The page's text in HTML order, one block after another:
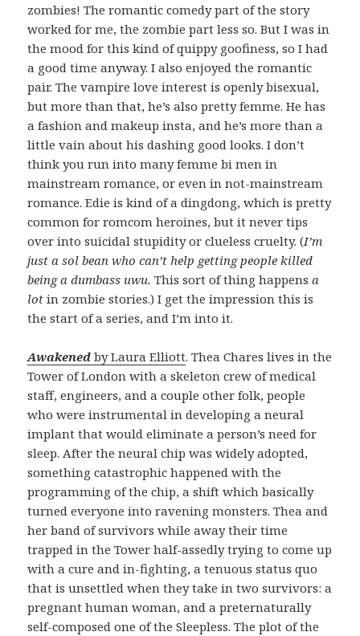
zombies! The romantic comedy part of the story
worked for me, the zombie part less so. But I was in
the mood for this kind of quippy goofiness, so I had
a good time anyway. I also enjoyed the romantic
pair. The vampire love interest is openly bisexual,
but more than that, he’s also pretty femme. He has
a fashion and makeup insta, and he’s more than a
little vain about his dashing good looks. I don’t
think you run into many femme bi men in
mainstream romance, or even in not-mainstream
romance. Edie is kind of a dingdong, which is pretty
common for romcom heroines, but it never tips
over into suicidal stupidity or clueless cruelty. (I’m
just a sol bean who can’t help getting people killed
being a dumbass uwu.This sort of thing happensa
lot in zombie stories.) I get the impression this is
the start of a series, and I’m into it.
Awakenedby Laura Elliott. Thea Chares lives in the
Tower of London with a skeleton crew of medical
staff, engineers, and a couple other folk, people
who were instrumental in developing a neural
implant that would eliminate a person’s need for
sleep. After the neural chip was widely adopted,
something catastrophic happened with the
programming of the chip, a shift which basically
turned everyone into ravening monsters. Thea and
her band of survivors while away their time
trapped in the Tower half-assedly trying to come up
with a cure and in-fighting, a tenuous status quo
that is unsettled when they take in two survivors: a
pregnant human woman, and a preternaturally
self-composed one of the Sleepless. The plot of the